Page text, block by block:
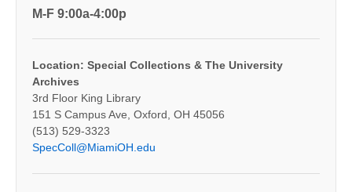
M-F 9:00a-4:00p
Location: Special Collections & The University
Archives
3rd Floor King Library
151 S Campus Ave, Oxford, OH 45056
(513) 529-3323
SpecColl@MiamiOH.edu